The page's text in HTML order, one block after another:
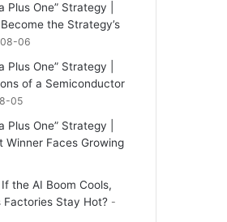
Plus One” Strategy |
the Strategy’s
06
Plus One” Strategy |
of a Semiconductor
05
Plus One” Strategy |
Winner Faces Growing
If the AI Boom Cools,
Factories Stay Hot?